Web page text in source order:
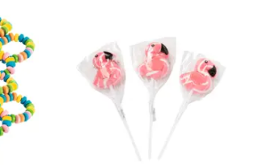
Candy Bracelets for Fun Celebrations